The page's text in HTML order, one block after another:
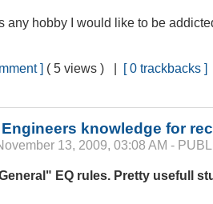
any hobby I would like to be
]( 5 views ) | [ 0 trackbacks ]
knowledge for
13, 2009, 03:08 AM -
EQ rules. Pretty usefull